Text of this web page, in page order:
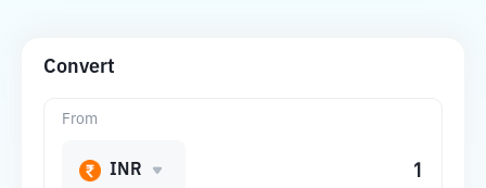
Convert
From
INR